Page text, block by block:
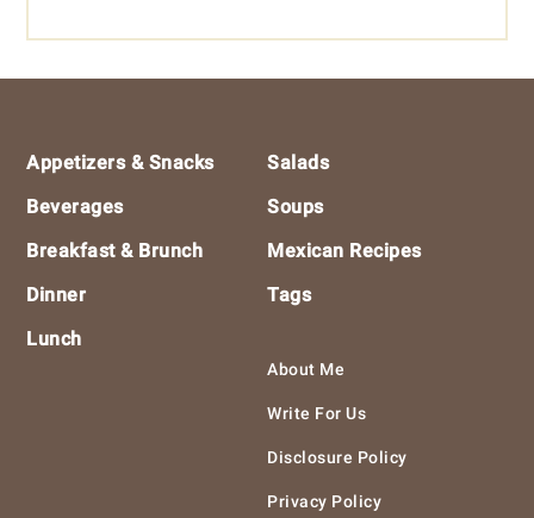
Appetizers & Snacks
Beverages
Breakfast & Brunch
Dinner
Lunch
Salads
Soups
Mexican Recipes
Tags
About Me
Write For Us
Disclosure Policy
Privacy Policy